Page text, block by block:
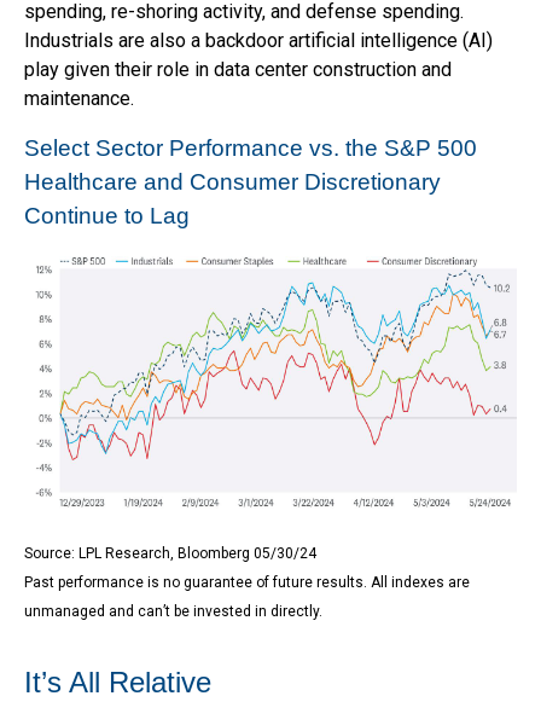
spending, re-shoring activity, and defense spending.
Industrials are also a backdoor artificial intelligence (AI)
play given their role in data center construction and
maintenance.
Select Sector Performance vs. the S&P 500
Healthcare and Consumer Discretionary
Continue to Lag
Source: LPL Research, Bloomberg 05/30/24
Past performance is no guarantee of future results. All indexes are
unmanaged and can’t be invested in directly.
It’s All Relative